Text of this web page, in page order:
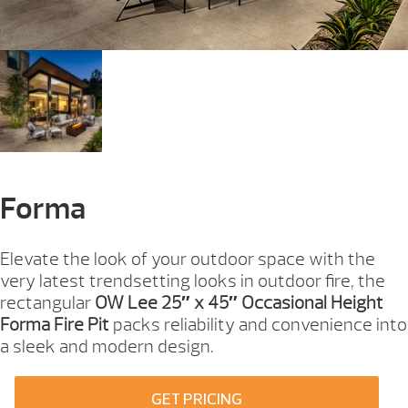
Forma
Elevate the look of your outdoor space with the
very latest trendsetting looks in outdoor fire, the
rectangular OW Lee 25″ x 45″ Occasional Height
Forma Fire Pit packs reliability and convenience into
a sleek and modern design.
GET PRICING